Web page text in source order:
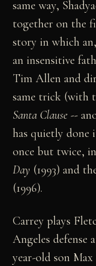
same way,
together on the
story in which
an insensitive
Tim Allen and
same trick (with
Santa Clause --
has quietly done
once but twice,
Day (1993) and
(1996).
Carrey plays
Angeles
year-old son